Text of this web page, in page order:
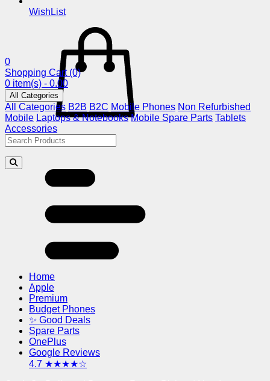
WishList
0
Shopping Cart (0)
0 item(s) - 0.00
All Categories
All Categories B2B B2C Mobile Phones Non Refurbished
Mobile Laptops & Notebooks Mobile Spare Parts Tablets
Accessories
Home
Apple
Premium
Budget Phones
✨ Good Deals
Spare Parts
OnePlus
Google Reviews
4.7 ★★★★☆